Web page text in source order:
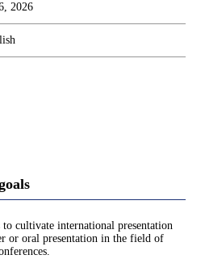
2026
cultivate international presentation
or oral presentation in the field of